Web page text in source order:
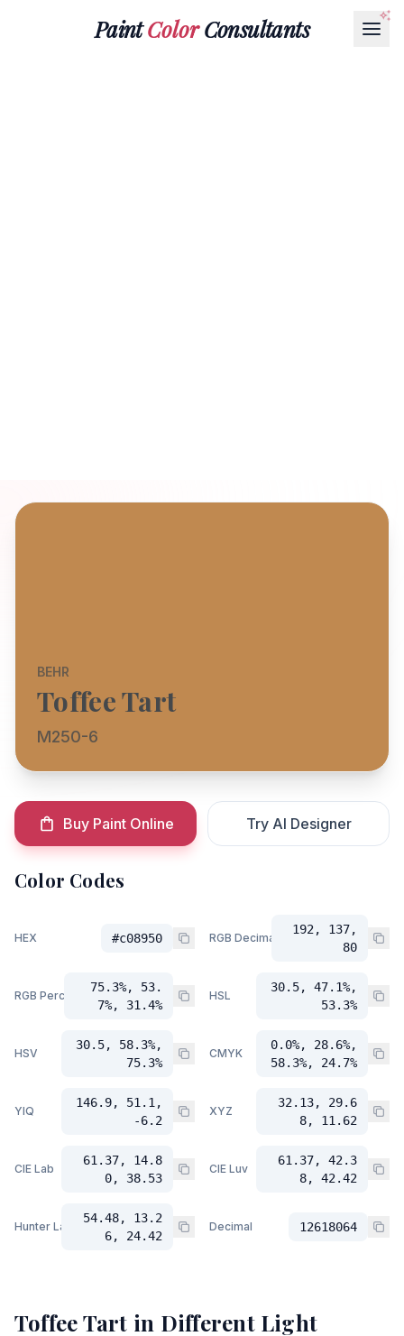
PaintColorConsultants
BEHR
Toffee Tart
M250-6
Buy Paint Online Try AI Designer
Color Codes
HEX #c08950 RGB Decimal
192, 137,
80
RGB Percent
75.3%, 53.
7%, 31.4%
HSL
30.5, 47.1%,
53.3%
HSV
30.5, 58.3%,
75.3%
CMYK
0.0%, 28.6%,
58.3%, 24.7%
YIQ
146.9, 51.1,
-6.2
XYZ
32.13, 29.6
8, 11.62
CIE Lab
61.37, 14.8
0, 38.53
CIE Luv
61.37, 42.3
8, 42.42
Hunter Lab
54.48, 13.2
6, 24.42
Decimal 12618064
Toffee Tart in Different Light